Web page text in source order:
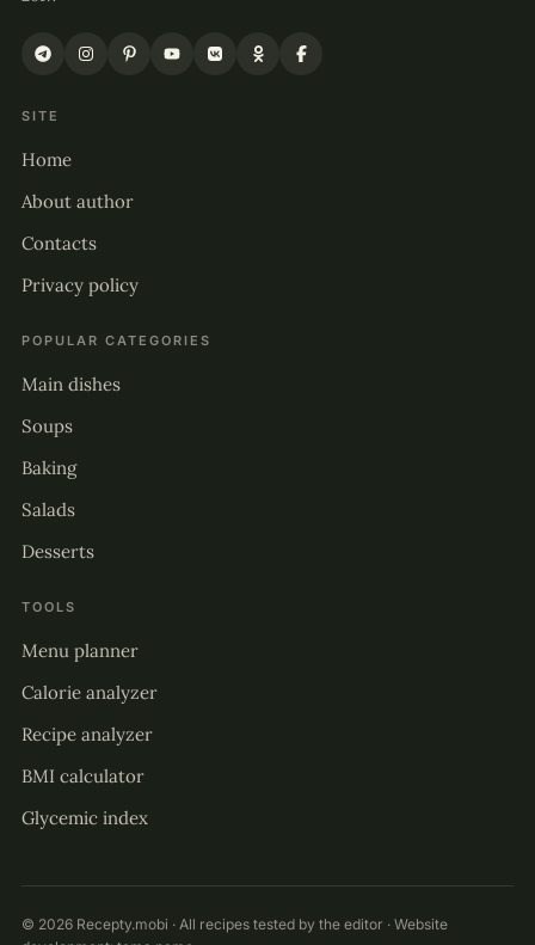
SITE
Home
About author
Contacts
Privacy policy
POPULAR CATEGORIES
Main dishes
Soups
Baking
Salads
Desserts
TOOLS
Menu planner
Calorie analyzer
Recipe analyzer
BMI calculator
Glycemic index
© 2026 Recepty.mobi · All recipes tested by the editor · Website